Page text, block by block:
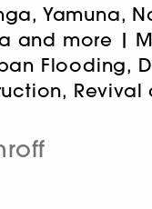
Yamuna,
and more |
Flooding,